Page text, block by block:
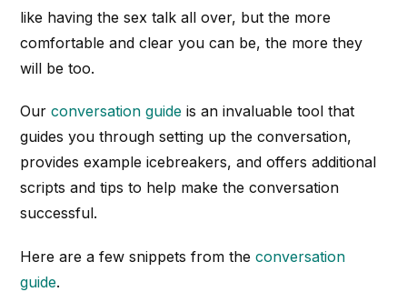
like having the sex talk all over, but the more
comfortable and clear you can be, the more they
will be too.
Ourconversation guide is an invaluable tool that
guides you through setting up the conversation,
provides example icebreakers, and offers additional
scripts and tips to help make the conversation
successful.
Here are a few snippets from theconversation
guide.